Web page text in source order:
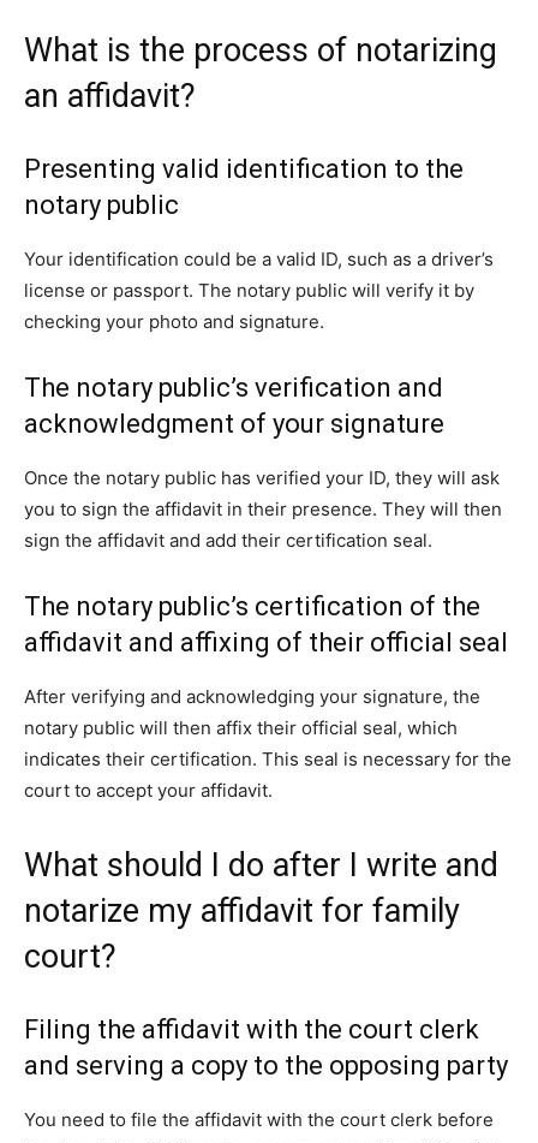
What is the process of notarizing
an affidavit?
Presenting valid identification to the
notary public
Your identification could be a valid ID, such as a driver’s
license or passport. The notary public will verify it by
checking your photo and signature.
The notary public’s verification and
acknowledgment of your signature
Once the notary public has verified your ID, they will ask
you to sign the affidavit in their presence. They will then
sign the affidavit and add their certification seal.
The notary public’s certification of the
affidavit and affixing of their official seal
After verifying and acknowledging your signature, the
notary public will then affix their official seal, which
indicates their certification. This seal is necessary for the
court to accept your affidavit.
What should I do after I write and
notarize my affidavit for family
court?
Filing the affidavit with the court clerk
and serving a copy to the opposing party
You need to file the affidavit with the court clerk before